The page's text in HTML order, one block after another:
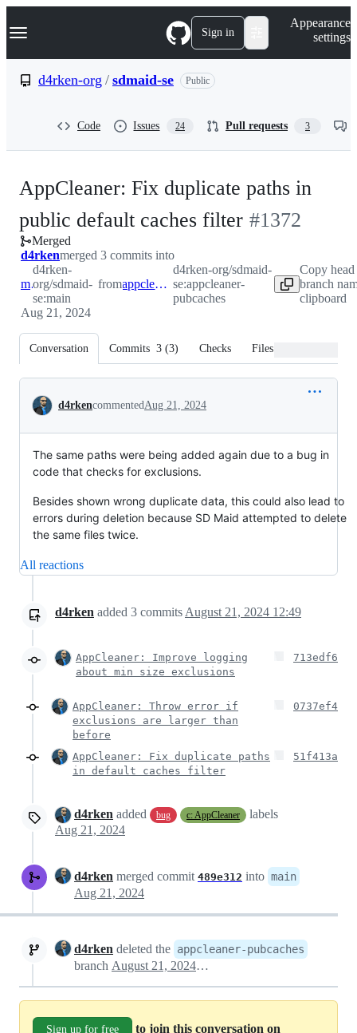
k
p
Navigation Menu Sign in
Appearance
settings
d4rken-org / sdmaid-se Public
Code Issues 24 Pull requests 3
AppCleaner: Fix duplicate paths in
public default caches filter -#1372
Merged
d4rkenmerged 3 commits into
main
d4rken-
org/sdmaid-
se:main
from appcleaner-pubcaches
d4rken-org/sdmaid-
se:appcleaner-
pubcaches
Copy head
branch
clipboard
Aug 21, 2024
Conversation Commits 3 (3) Checks Files changed
Conversation
d4rkencommentedAug 21, 2024
The same paths were being added again due to a bug in
code that checks for exclusions.
Besides shown wrong duplicate data, this could also lead to
errors during deletion because SD Maid attempted to delete
the same files twice.
All reactions
d4rken added 3 commits August 21, 2024 12:49
AppCleaner: Improve logging
about min size exclusions
713edf6
AppCleaner: Throw error if
exclusions are larger than
before
0737ef4
AppCleaner: Fix duplicate paths
in default caches filter
51f413a
d4rken added bug c: AppCleaner
labels
Aug 21, 2024
d4rken merged commit 489e312 into main
Aug 21, 2024
d4rken deleted the appcleaner-pubcaches
branch August 21, 2024 12:49
Sign up for free
to join this conversation on